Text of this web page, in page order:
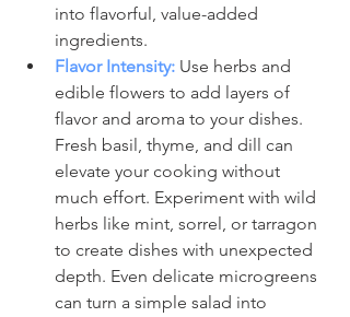
into flavorful, value-added
ingredients.
Flavor Intensity: Use herbs and
edible flowers to add layers of
flavor and aroma to your dishes.
Fresh basil, thyme, and dill can
elevate your cooking without
much effort. Experiment with wild
herbs like mint, sorrel, or tarragon
to create dishes with unexpected
depth. Even delicate microgreens
can turn a simple salad into